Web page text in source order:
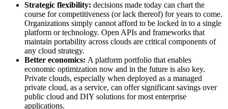
Strategic flexibility: decisions made today can chart the
course for competitiveness (or lack thereof) for years to come.
Organizations simply cannot afford to be locked in to a single
platform or technology. Open APIs and frameworks that
maintain portability across clouds are critical components of
any cloud strategy.
Better economics: A platform portfolio that enables
economic optimization now and in the future is also key.
Private clouds, especially when deployed as a managed
private cloud, as a service, can offer significant savings over
public cloud and DIY solutions for most enterprise
applications.